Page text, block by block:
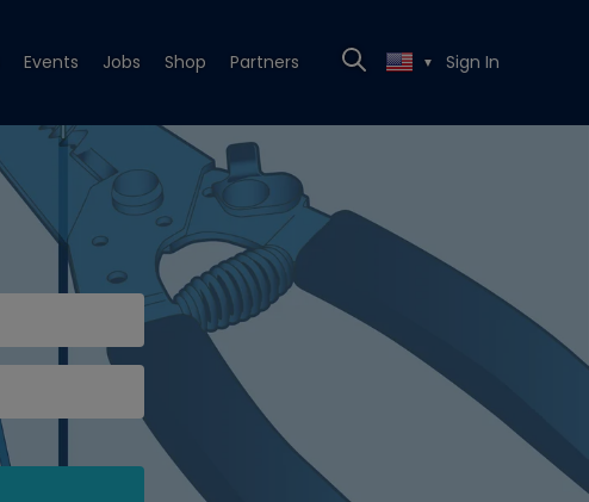
Events Jobs Shop Partners ▼ Sign In